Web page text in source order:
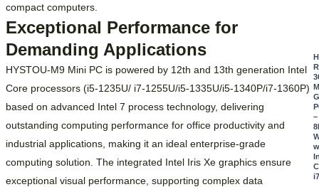
compact computers.
Exceptional Performance for
Demanding Applications
HYSTOU-M9 Mini PC is powered by 12th and 13th generation Intel
Core processors (i5-1235U/ i7-1255U/i5-1335U/i5-1340P/i7-1360P)
based on advanced Intel 7 process technology, delivering
outstanding computing performance for office productivity and
industrial applications, making it an ideal enterprise-grade
computing solution. The integrated Intel Iris Xe graphics ensure
exceptional visual performance, supporting complex data
–